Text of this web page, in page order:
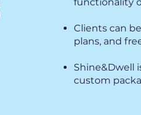
Clients can
plans, and
Shine&Dwell
custom